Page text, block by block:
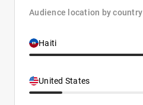
Audience location by country
Haiti
United States